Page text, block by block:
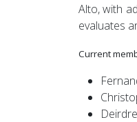
Alto, with
evaluates
Current